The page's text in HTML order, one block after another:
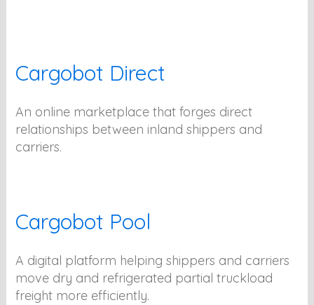
Cargobot Direct
An online marketplace that forges direct
relationships between inland shippers and
carriers.
Cargobot Pool
A digital platform helping shippers and carriers
move dry and refrigerated partial truckload
freight more efficiently.